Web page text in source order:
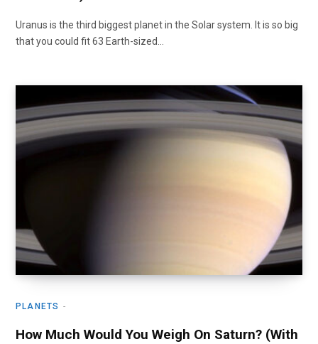
Uranus is the third biggest planet in the Solar system. It is so big
that you could fit 63 Earth-sized…
PLANETS
How Much Would You Weigh On Saturn? (With